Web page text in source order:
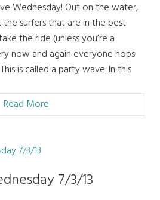
Wednesday! Out on the water,
surfers that are in the best
the ride (unless you’re a
now and again everyone hops
is called a party wave. In this
Read More
7/3/13